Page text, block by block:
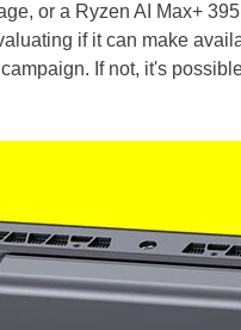
or a Ryzen AI Max+
if it can make
If not, it's